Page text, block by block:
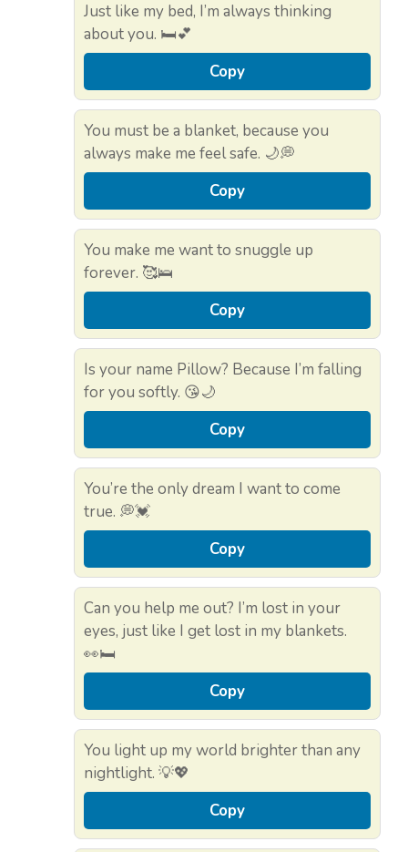
Just like my bed, I’m always thinking
about you. 🛏️💕
Copy
You must be a blanket, because you
always make me feel safe. 🌙💭
Copy
You make me want to snuggle up
forever. 🥰🛌
Copy
Is your name Pillow? Because I’m falling
for you softly. 😘🌙
Copy
You’re the only dream I want to come
true. 💭💓
Copy
Can you help me out? I’m lost in your
eyes, just like I get lost in my blankets.
👀🛏️
Copy
You light up my world brighter than any
nightlight. 💡💖
Copy